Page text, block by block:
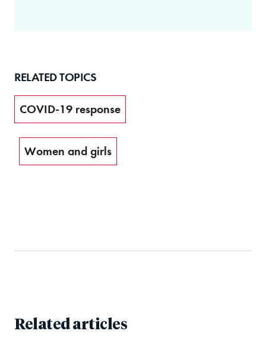
RELATED TOPICS
COVID-19 response
Women and girls
Related articles